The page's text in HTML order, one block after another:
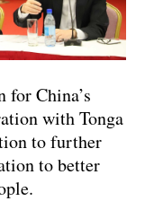
for China’s
with Tonga
to further
to better